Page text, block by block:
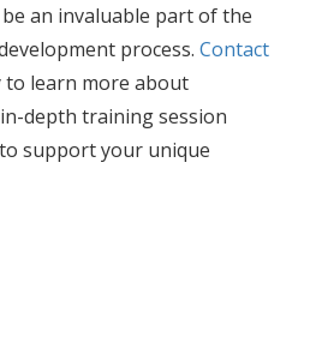
an invaluable part of the
process. Contact
to learn more about
depth training session
support your unique